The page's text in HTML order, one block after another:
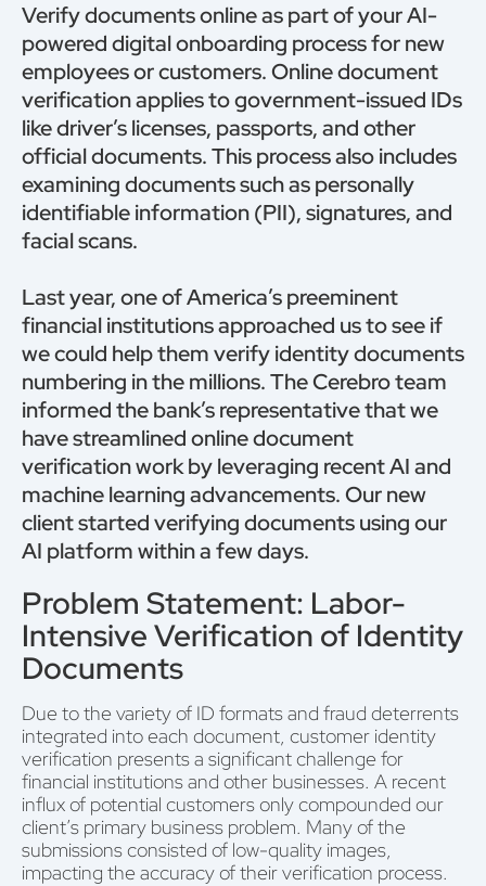
Verify documents online as part of your AI-
powered digital onboarding process for new
employees or customers. Online document
verification applies to government-issued IDs
like driver’s licenses, passports, and other
official documents. This process also includes
examining documents such as personally
identifiable information (PII), signatures, and
facial scans.
Last year, one of America’s preeminent
financial institutions approached us to see if
we could help them verify identity documents
numbering in the millions. The Cerebro team
informed the bank’s representative that we
have streamlined online document
verification work by leveraging recent AI and
machine learning advancements. Our new
client started verifying documents using our
AI platform within a few days.
Problem Statement: Labor-
Intensive Verification of Identity
Documents
Due to the variety of ID formats and fraud deterrents
integrated into each document, customer identity
verification presents a significant challenge for
financial institutions and other businesses. A recent
influx of potential customers only compounded our
client’s primary business problem. Many of the
submissions consisted of low-quality images,
impacting the accuracy of their verification process.